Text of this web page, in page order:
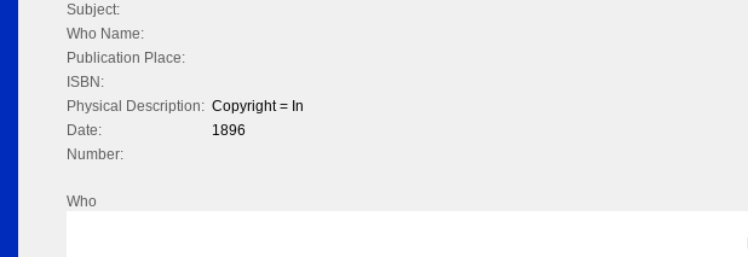
Subject:
Who Name:
Publication Place:
ISBN:
Physical Description: Copyright = In
Date:
1896
Number:
Who